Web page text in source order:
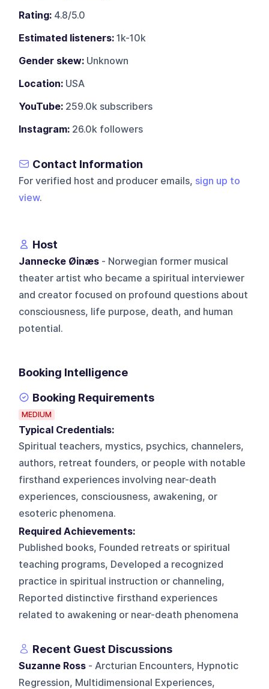
Rating: 4.8/5.0
Estimated listeners: 1k-10k
Gender skew: Unknown
Location: USA
YouTube: 259.0k subscribers
Instagram: 26.0k followers
Contact Information
For verified host and producer emails, sign up to
view.
Host
Jannecke Øinæs - Norwegian former musical
theater artist who became a spiritual interviewer
and creator focused on profound questions about
consciousness, life purpose, death, and human
potential.
Booking Intelligence
Booking Requirements
MEDIUM
Typical Credentials:
Spiritual teachers, mystics, psychics, channelers,
authors, retreat founders, or people with notable
firsthand experiences involving near-death
experiences, consciousness, awakening, or
esoteric phenomena.
Required Achievements:
Published books, Founded retreats or spiritual
teaching programs, Developed a recognized
practice in spiritual instruction or channeling,
Reported distinctive firsthand experiences
related to awakening or near-death phenomena
Recent Guest Discussions
Suzanne Ross - Arcturian Encounters, Hypnotic
Regression, Multidimensional Experiences,